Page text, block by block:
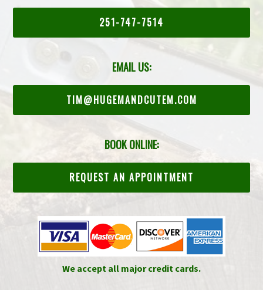
251-747-7514
EMAIL US:
TIM@HUGEMANDCUTEM.COM
BOOK ONLINE:
REQUEST AN APPOINTMENT
We accept all major credit cards.